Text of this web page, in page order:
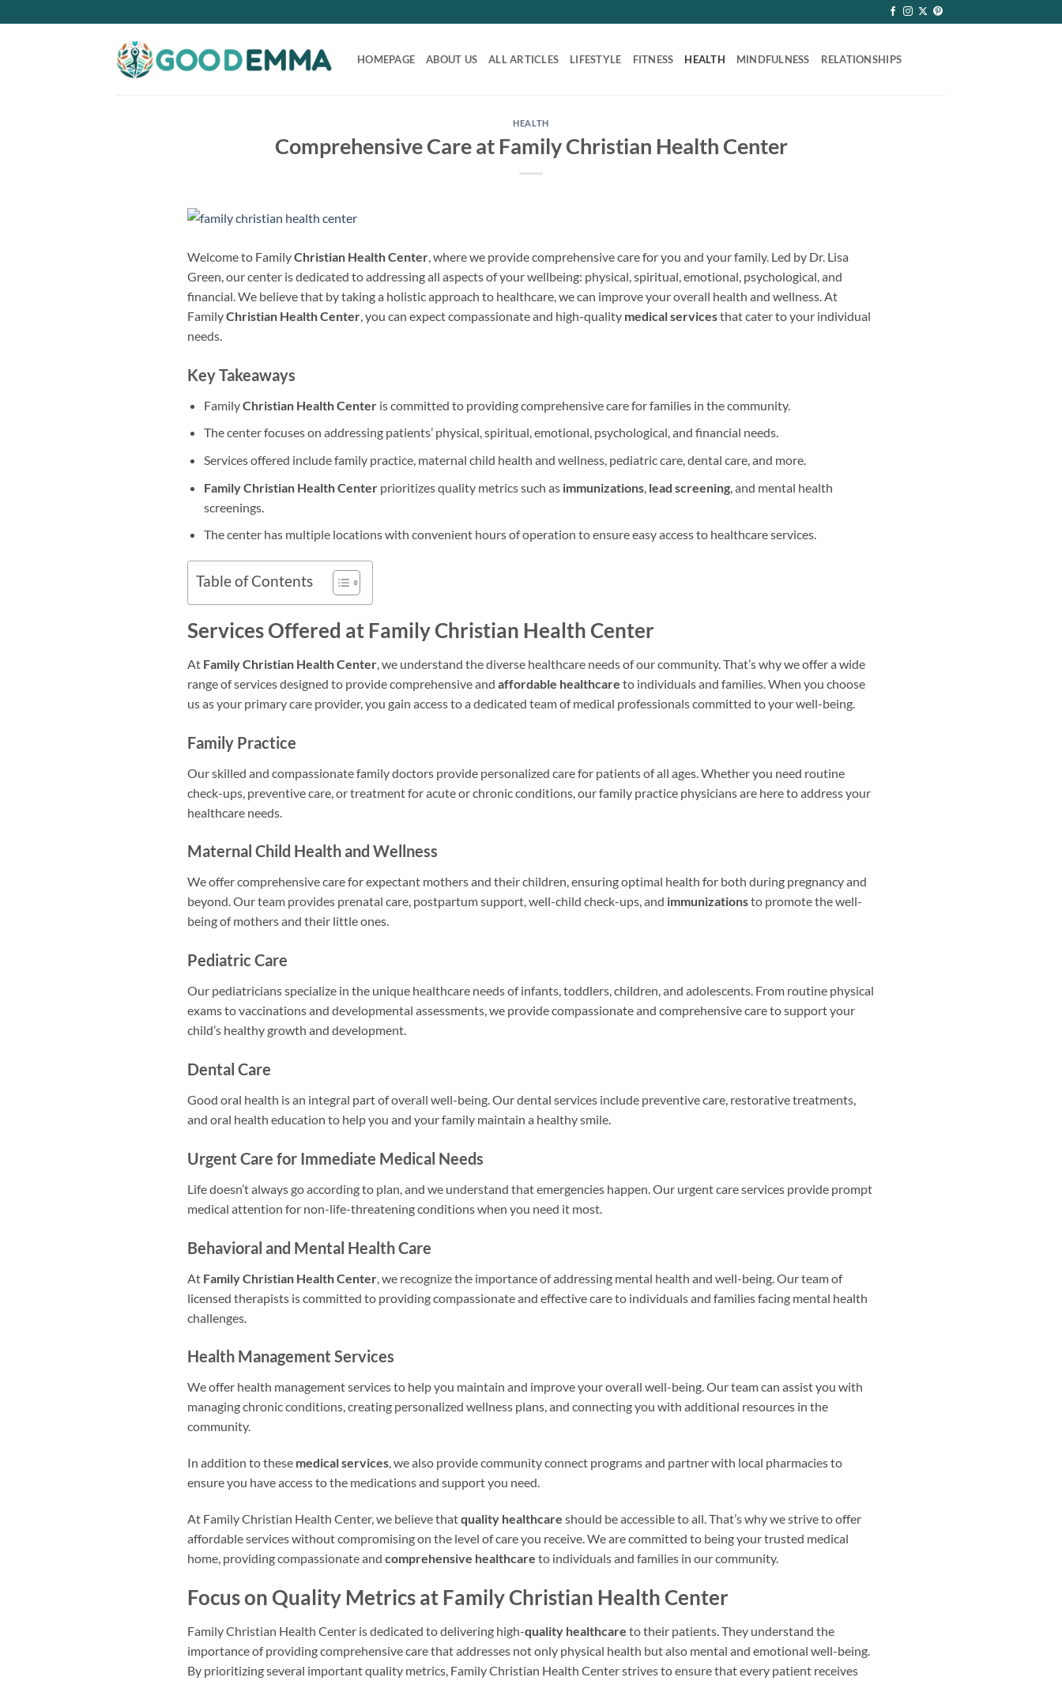
to
HOMEPAGE ABOUT US ALL ARTICLES LIFESTYLE FITNESS HEALTH MINDFULNESS RELATIONSHIPS
HEALTH
Comprehensive Care at Family Christian Health Center
Welcome to FamilyChristian Health Center, where we provide comprehensive care for you and your family. Led by Dr. Lisa
Green, our center is dedicated to addressing all aspects of your wellbeing: physical, spiritual, emotional, psychological, and
financial. We believe that by taking a holistic approach to healthcare, we can improve your overall health and wellness. At
FamilyChristian Health Center, you can expect compassionate and high-quality medical servicesthat cater to your individual
needs.
Key Takeaways
FamilyChristian Health Centeris committed to providing comprehensive care for families in the community.
The center focuses on addressing patients’ physical, spiritual, emotional, psychological, and financial needs.
Services offered include family practice, maternal child health and wellness, pediatric care, dental care, and more.
Family Christian Health Centerprioritizes quality metrics such as immunizations, lead screening, and mental health
screenings.
The center has multiple locations with convenient hours of operation to ensure easy access to healthcare services.
Table of Contents
Services Offered at Family Christian Health Center
At Family Christian Health Center, we understand the diverse healthcare needs of our community. That’s why we offer a wide
range of services designed to provide comprehensive and affordable healthcare to individuals and families. When you choose
us as your primary care provider, you gain access to a dedicated team of medical professionals committed to your well-being.
Family Practice
Our skilled and compassionate family doctors provide personalized care for patients of all ages. Whether you need routine
check-ups, preventive care, or treatment for acute or chronic conditions, our family practice physicians are here to address your
healthcare needs.
Maternal Child Health and Wellness
We offer comprehensive care for expectant mothers and their children, ensuring optimal health for both during pregnancy and
beyond. Our team provides prenatal care, postpartum support, well-child check-ups, and immunizationsto promote the well-
being of mothers and their little ones.
Pediatric Care
Our pediatricians specialize in the unique healthcare needs of infants, toddlers, children, and adolescents. From routine physical
exams to vaccinations and developmental assessments, we provide compassionate and comprehensive care to support your
child’s healthy growth and development.
Dental Care
Good oral health is an integral part of overall well-being. Our dental services include preventive care, restorative treatments,
and oral health education to help you and your family maintain a healthy smile.
Urgent Care for Immediate Medical Needs
Life doesn’t always go according to plan, and we understand that emergencies happen. Our urgent care services provide prompt
medical attention for non-life-threatening conditions when you need it most.
Behavioral and Mental Health Care
At Family Christian Health Center , we recognize the importance of addressing mental health and well-being. Our team of
licensed therapists is committed to providing compassionate and effective care to individuals and families facing mental health
challenges.
Health Management Services
We offer health management services to help you maintain and improve your overall well-being. Our team can assist you with
managing chronic conditions, creating personalized wellness plans, and connecting you with additional resources in the
community.
In addition to these medical services, we also provide community connect programs and partner with local pharmacies to
ensure you have access to the medications and support you need.
At Family Christian Health Center, we believe thatquality healthcare should be accessible to all. That’s why we strive to offer
affordable services without compromising on the level of care you receive. We are committed to being your trusted medical
home, providing compassionate and comprehensive healthcare to individuals and families in our community.
Focus on Quality Metrics at Family Christian Health Center
Family Christian Health Center is dedicated to delivering high-quality healthcare to their patients. They understand the
importance of providing comprehensive care that addresses not only physical health but also mental and emotional well-being.
By prioritizing several important quality metrics, Family Christian Health Center strives to ensure that every patient receives